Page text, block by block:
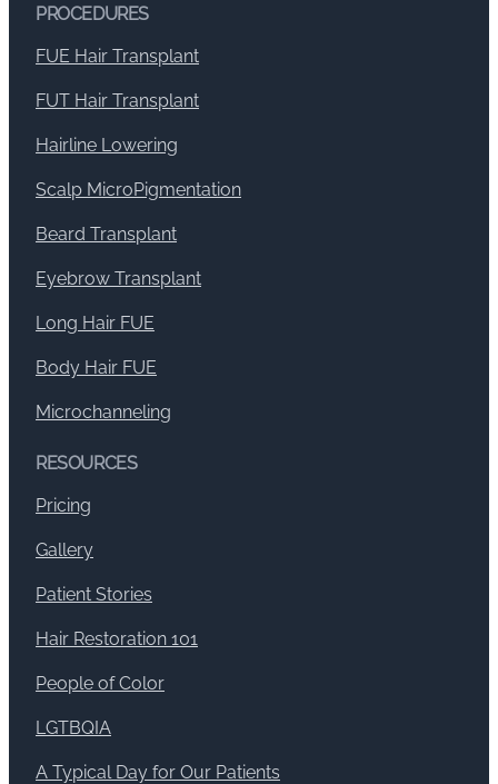
PROCEDURES
FUE Hair Transplant
FUT Hair Transplant
Hairline Lowering
Scalp MicroPigmentation
Beard Transplant
Eyebrow Transplant
Long Hair FUE
Body Hair FUE
Microchanneling
RESOURCES
Pricing
Gallery
Patient Stories
Hair Restoration 101
People of Color
LGTBQIA
A Typical Day for Our Patients